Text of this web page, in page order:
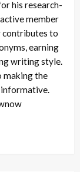
his research-
member
contributes to
earning
writing style.
making the
informative.